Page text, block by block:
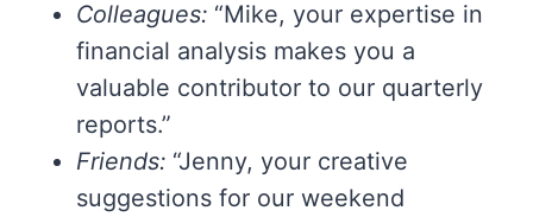
Colleagues:“Mike, your expertise in
financial analysis makes you a
valuable contributor to our quarterly
reports.”
Friends:“Jenny, your creative
suggestions for our weekend